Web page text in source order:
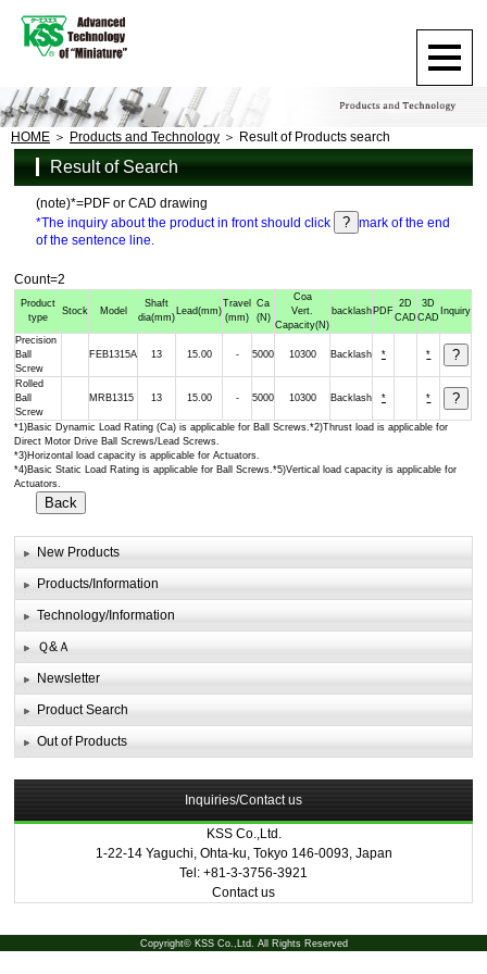
HOME Products and Technology Result of Products search
Result of Search
(note)*=PDF or CAD drawing
*The inquiry about the product in front should click
mark of the end
of the sentence line.
Count=2
*1)Basic Dynamic Load Rating (Ca) is applicable for Ball Screws.*2)Thrust load is applicable for
Direct Motor Drive Ball Screws/Lead Screws.
*3)Horizontal load capacity is applicable for Actuators.
*4)Basic Static Load Rating is applicable for Ball Screws.*5)Vertical load capacity is applicable for
Actuators.
Product
type
Stock Model
Shaft
dia(mm)
Lead(mm)
Travel
(mm)
Ca
(N)
Coa
Vert.
Capacity(N)
backlash PDF
2D
CAD
3D
CAD
Inquiry
Precision
Ball
Screw
FEB1315A 13 15.00 - 5000 10300 Backlash * *
Rolled
Ball
Screw
MRB1315 13 15.00 - 5000 10300 Backlash * *
New Products
Products/Information
Technology/Information
Ｑ&Ａ
Newsletter
Product Search
Out of Products
Inquiries/Contact us
KSS Co.,Ltd.
1-22-14 Yaguchi, Ohta-ku, Tokyo 146-0093, Japan
Tel: +81-3-3756-3921
Contact us
Copyright© KSS Co.,Ltd. All Rights Reserved